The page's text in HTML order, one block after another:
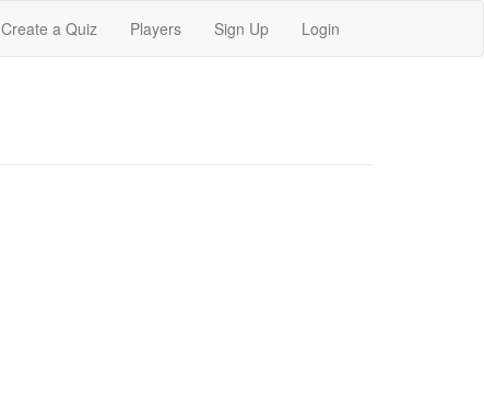
Create a Quiz Players Sign Up Login